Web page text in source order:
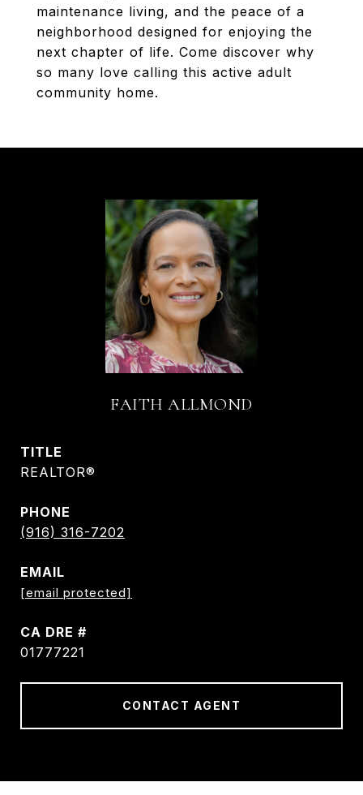
maintenance living, and the peace of a
neighborhood designed for enjoying the
next chapter of life. Come discover why
so many love calling this active adult
community home.
FAITH ALLMOND
TITLE
REALTOR®
PHONE
(916) 316-7202
EMAIL
[email protected]
DRE #
01777221
CONTACT AGENT